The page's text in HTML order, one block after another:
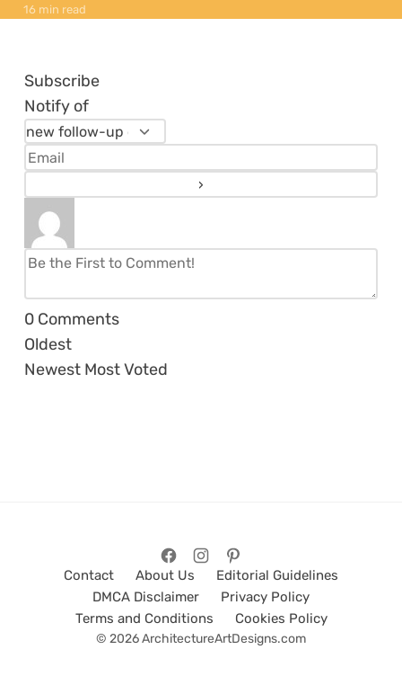
16 min read
Subscribe
Notify of
0 Comments
Oldest
Newest Most Voted
Contact About Us
Editorial Guidelines
DMCA Disclaimer
Privacy Policy
Terms and Conditions
Cookies Policy
© 2026 ArchitectureArtDesigns.com